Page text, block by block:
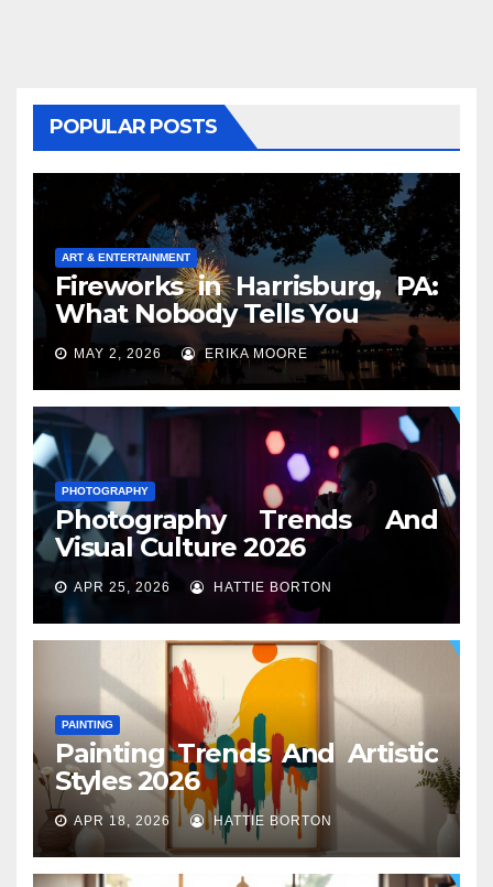
POPULAR POSTS
ART & ENTERTAINMENT
Fireworks in Harrisburg, PA:
What Nobody Tells You
MAY 2, 2026 ERIKA MOORE
PHOTOGRAPHY
Photography Trends And
Visual Culture 2026
APR 25, 2026 HATTIE BORTON
PAINTING
Painting Trends And Artistic
Styles 2026
APR 18, 2026 HATTIE BORTON